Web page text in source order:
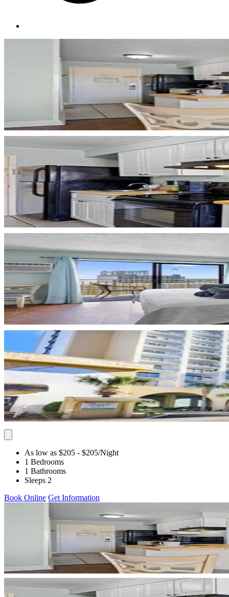
As low as $205 - $205/Night
1 Bedrooms
1 Bathrooms
Sleeps 2
Book Online Get Information